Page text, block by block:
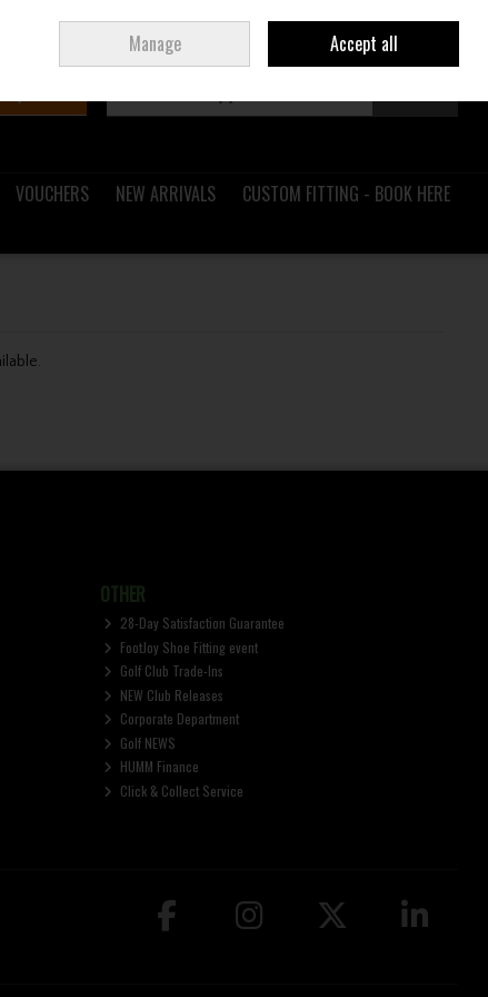
Join Ireland
VOUCHERS NEW ARRIVALS
CUSTOM FITTING - BOOK HERE
OTHER
28-Day Satisfaction Guarantee
FootJoy Shoe Fitting event
Golf Club Trade-Ins
NEW Club Releases
Corporate Department
Golf NEWS
HUMM Finance
Click & Collect Service
Manage Accept all